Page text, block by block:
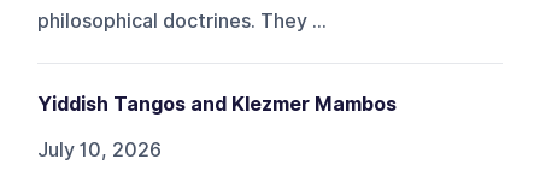
philosophical doctrines. They ...
Yiddish Tangos and Klezmer Mambos
July 10, 2026